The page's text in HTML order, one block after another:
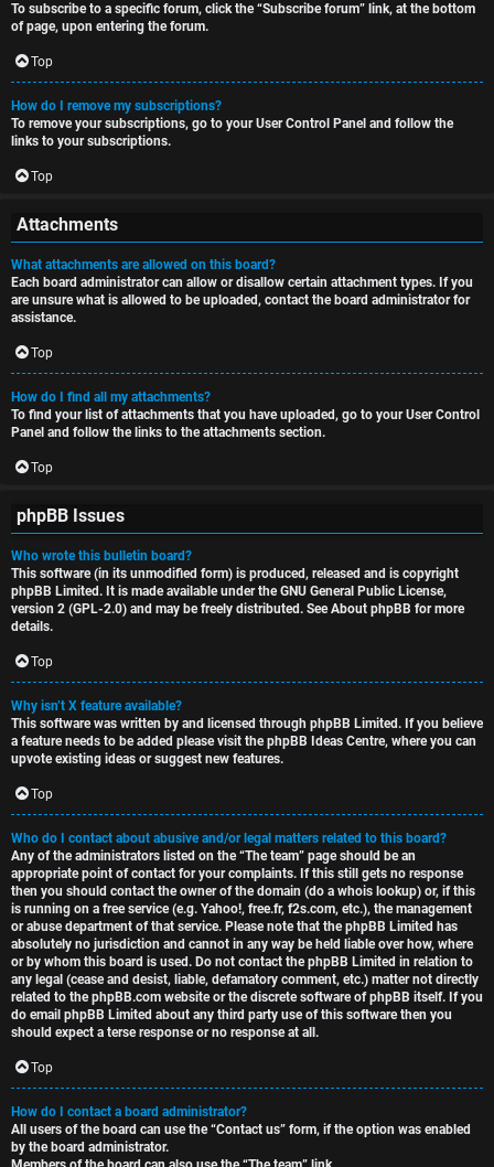
To subscribe to a specific forum, click the “Subscribe forum” link, at the bottom
of page, upon entering the forum.
Top
How do I remove my subscriptions?
To remove your subscriptions, go to your User Control Panel and follow the
links to your subscriptions.
Top
Attachments
What attachments are allowed on this board?
Each board administrator can allow or disallow certain attachment types. If you
are unsure what is allowed to be uploaded, contact the board administrator for
assistance.
Top
How do I find all my attachments?
To find your list of attachments that you have uploaded, go to your User Control
Panel and follow the links to the attachments section.
Top
phpBB Issues
Who wrote this bulletin board?
This software (in its unmodified form) is produced, released and is copyright
phpBB Limited. It is made available under the GNU General Public License,
version 2 (GPL-2.0) and may be freely distributed. SeeAbout phpBB for more
details.
Top
Why isn’t X feature available?
This software was written by and licensed through phpBB Limited. If you believe
a feature needs to be added please visit thephpBB Ideas Centre, where you can
upvote existing ideas or suggest new features.
Top
Who do I contact about abusive and/or legal matters related to this board?
Any of the administrators listed on the “The team” page should be an
appropriate point of contact for your complaints. If this still gets no response
then you should contact the owner of the domain (do a whois lookup) or, if this
is running on a free service (e.g. Yahoo!, free.fr, f2s.com, etc.), the management
or abuse department of that service. Please note that the phpBB Limited has
absolutely no jurisdiction and cannot in any way be held liable over how, where
or by whom this board is used. Do not contact the phpBB Limited in relation to
any legal (cease and desist, liable, defamatory comment, etc.) matternot directly
related to the phpBB.com website or the discrete software of phpBB itself. If you
do email phpBB Limited about any third party use of this software then you
should expect a terse response or no response at all.
Top
How do I contact a board administrator?
All users of the board can use the “Contact us” form, if the option was enabled
by the board administrator.